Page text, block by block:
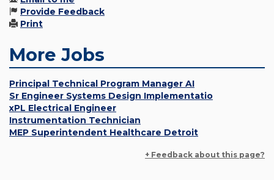
Provide Feedback
Print
More Jobs
Principal Technical Program Manager AI
Sr Engineer Systems Design Implementatio
xPL Electrical Engineer
Instrumentation Technician
MEP Superintendent Healthcare Detroit
+ Feedback about this page?